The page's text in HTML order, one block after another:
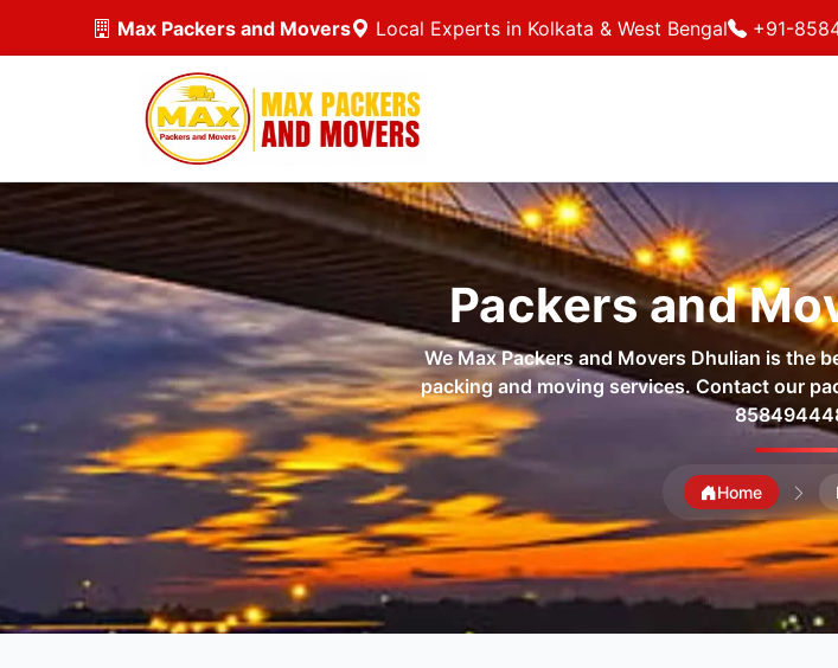
Max Packers and Movers Local Experts in Kolkata & West Bengal +91-
Packers and
We Max Packers and Movers Dhulian is the
packing and moving services. Contact our
Home